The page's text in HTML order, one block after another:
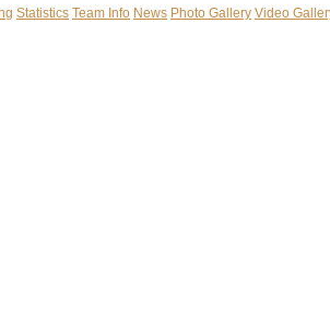
Statistics Team Info News Photo Gallery Video